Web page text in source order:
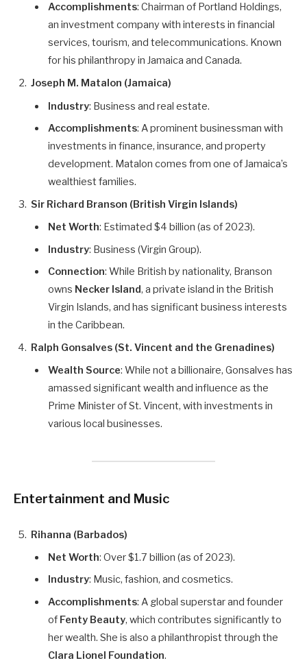
Accomplishments: Chairman of Portland Holdings,
an investment company with interests in financial
services, tourism, and telecommunications. Known
for his philanthropy in Jamaica and Canada.
Joseph M. Matalon (Jamaica)
Industry: Business and real estate.
Accomplishments: A prominent businessman with
investments in finance, insurance, and property
development. Matalon comes from one of Jamaica’s
wealthiest families.
Sir Richard Branson (British Virgin Islands)
Net Worth: Estimated $4 billion (as of 2023).
Industry: Business (Virgin Group).
Connection: While British by nationality, Branson
owns Necker Island, a private island in the British
Virgin Islands, and has significant business interests
in the Caribbean.
Ralph Gonsalves (St. Vincent and the Grenadines)
Wealth Source: While not a billionaire, Gonsalves has
amassed significant wealth and influence as the
Prime Minister of St. Vincent, with investments in
various local businesses.
Entertainment and Music
Rihanna (Barbados)
Net Worth: Over $1.7 billion (as of 2023).
Industry: Music, fashion, and cosmetics.
Accomplishments: A global superstar and founder
of Fenty Beauty, which contributes significantly to
her wealth. She is also a philanthropist through the
Clara Lionel Foundation.